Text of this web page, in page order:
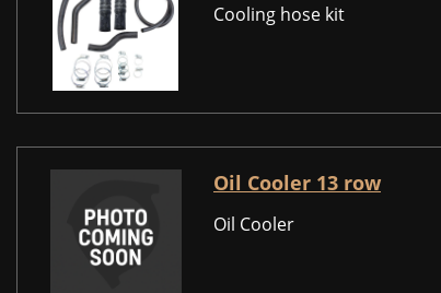
Cooling hose kit
Oil Cooler 13 row
Oil Cooler